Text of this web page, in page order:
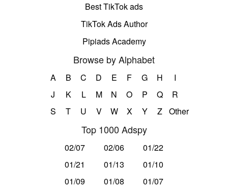
Best TikTok ads
TikTok Ads Author
Pipiads Academy
Browse by Alphabet
A B C D E F G H
I
J
K L M N O P Q
R
S
T U V W X Y Z Other
Top 1000 Adspy
02/07 02/06
01/22
01/21
01/13
01/10
01/09
01/08 01/07